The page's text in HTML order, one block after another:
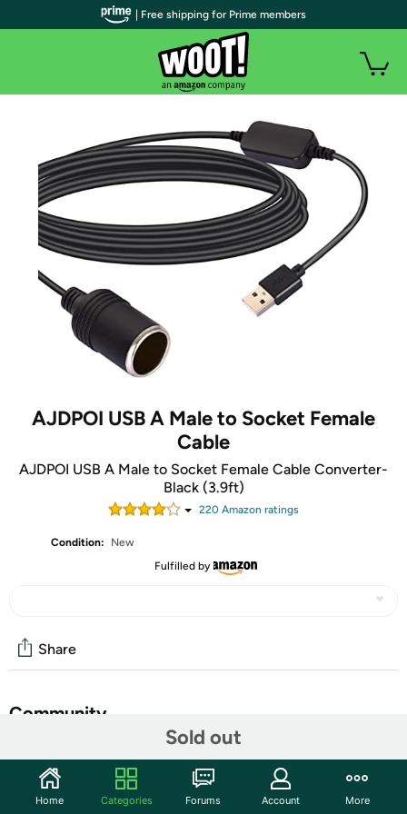
AJDPOI USB A Male to Socket Female
Cable
AJDPOI USB A Male to Socket Female Cable Converter-
Black (3.9ft)
220 Amazon ratings
Condition:
New
Fulfilled by
Sold out
Share
Community
Features
| Free shipping for Prime members
Home Categories Forums Account More